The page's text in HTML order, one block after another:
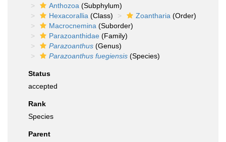
Anthozoa (Subphylum)
Hexacorallia (Class) Zoantharia (Order)
Macrocnemina (Suborder)
Parazoanthidae (Family)
Parazoanthus (Genus)
Parazoanthus fuegiensis (Species)
Status
accepted
Rank
Species
Parent